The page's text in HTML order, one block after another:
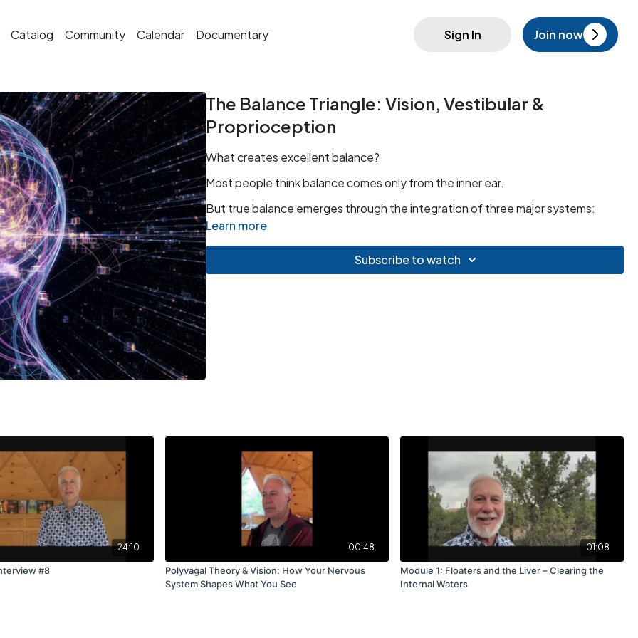
Catalog Community Calendar Documentary Sign In Join now
The Balance Triangle: Vision, Vestibular &
Proprioception
What creates excellent balance?
Most people think balance comes only from the inner ear.
But true balance emerges through the integration of three major systems:
Learn more
Subscribe to watch
24:10
#8
00:48
Polyvagal Theory & Vision: How Your Nervous
System Shapes What You See
01:08
Module 1: Floaters and the Liver – Clearing the
Internal Waters